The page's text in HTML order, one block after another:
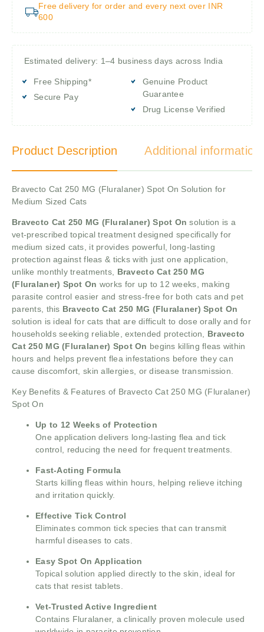
Free delivery for order and every next over INR
600
Estimated delivery: 1–4 business days across India
Free Shipping*
Secure Pay
Genuine Product
Guarantee
Drug License Verified
Product Description Additional information
Bravecto Cat 250 MG (Fluralaner) Spot On Solution for
Medium Sized Cats
Bravecto Cat 250 MG (Fluralaner) Spot On solution is a
vet-prescribed topical treatment designed specifically for
medium sized cats, it provides powerful, long-lasting
protection against fleas & ticks with just one application,
unlike monthly treatments, Bravecto Cat 250 MG
(Fluralaner) Spot On works for up to 12 weeks, making
parasite control easier and stress-free for both cats and pet
parents, this Bravecto Cat 250 MG (Fluralaner) Spot On
solution is ideal for cats that are difficult to dose orally and for
households seeking reliable, extended protection, Bravecto
Cat 250 MG (Fluralaner) Spot On begins killing fleas within
hours and helps prevent flea infestations before they can
cause discomfort, skin allergies, or disease transmission.
Key Benefits & Features of Bravecto Cat 250 MG (Fluralaner)
Spot On
Up to 12 Weeks of Protection
One application delivers long-lasting flea and tick
control, reducing the need for frequent treatments.
Fast-Acting Formula
Starts killing fleas within hours, helping relieve itching
and irritation quickly.
Effective Tick Control
Eliminates common tick species that can transmit
harmful diseases to cats.
Easy Spot On Application
Topical solution applied directly to the skin, ideal for
cats that resist tablets.
Vet-Trusted Active Ingredient
Contains Fluralaner, a clinically proven molecule used